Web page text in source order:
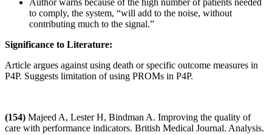
Author warns because of the high number of patients needed
to comply, the system, “will add to the noise, without
contributing much to the signal.”
Significance to Literature:
Article argues against using death or specific outcome measures in
P4P. Suggests limitation of using PROMs in P4P.
(154) Majeed A, Lester H, Bindman A. Improving the quality of
care with performance indicators. British Medical Journal. Analysis.